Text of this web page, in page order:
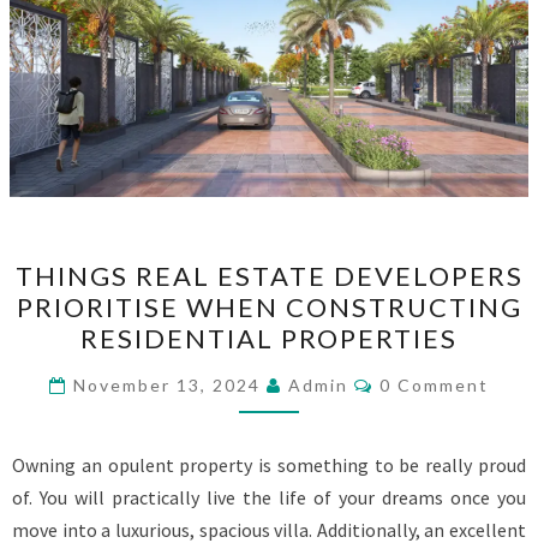
REAL
ESTATE
DEVELOPERS
PRIORITISE
WHEN
RESIDENTIAL
PROPERTIES
THINGS REAL ESTATE DEVELOPERS
PRIORITISE WHEN CONSTRUCTING
RESIDENTIAL PROPERTIES
November 13, 2024 Admin Comments
0 Comment
Owning an opulent property is something to be really proud
of. You will practically live the life of your dreams once you
move into a luxurious, spacious villa. Additionally, an excellent